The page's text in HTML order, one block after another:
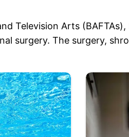
Television Arts
surgery. The surgery,